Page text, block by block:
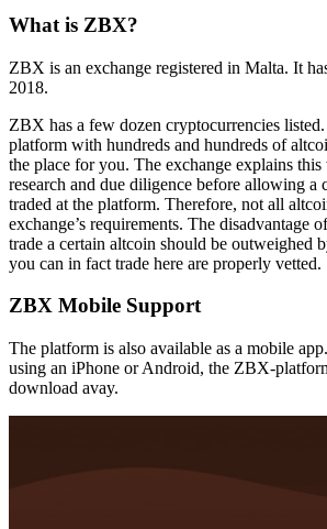
What is ZBX?
ZBX is an exchange registered in Malta. It
2018.
ZBX has a few dozen cryptocurrencies
platform with hundreds and hundreds of
the place for you. The exchange explains
research and due diligence before allowing a
traded at the platform. Therefore, not all
exchange’s requirements. The disadvantage
trade a certain altcoin should be outweighed
you can in fact trade here are properly vetted.
ZBX Mobile Support
The platform is also available as a mobile
using an iPhone or Android, the ZBX-
download avay.